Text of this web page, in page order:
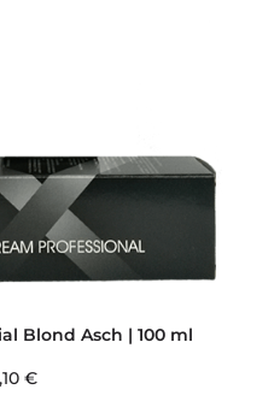
Blond Asch | 100 ml
€